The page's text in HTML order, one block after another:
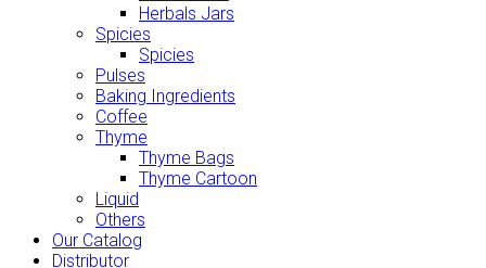
Herbals Jars
Spicies
Spicies
Pulses
Baking Ingredients
Coffee
Thyme
Thyme Bags
Thyme Cartoon
Liquid
Others
Our Catalog
Distributor